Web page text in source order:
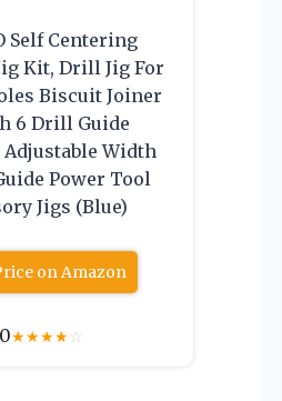
Self Centering
Kit, Drill Jig For
Biscuit Joiner
6 Drill Guide
Width
Power Tool
Jigs (Blue)
on Amazon
★★★★☆